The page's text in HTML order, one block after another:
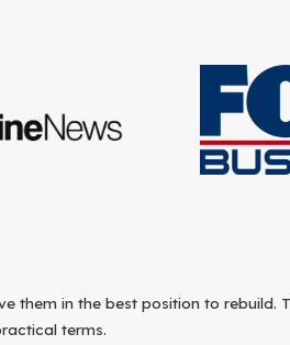
them in the best position to rebuild.
terms.